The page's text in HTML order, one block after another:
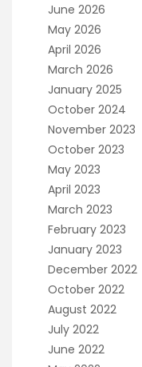
June 2026
May 2026
April 2026
March 2026
January 2025
October 2024
November 2023
October 2023
May 2023
April 2023
March 2023
February 2023
January 2023
December 2022
October 2022
August 2022
July 2022
June 2022